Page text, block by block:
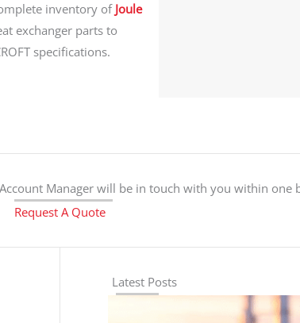
inventory of Joule
exchanger parts to
specifications.
Manager will be in touch with you within one
Request A Quote
Latest Posts